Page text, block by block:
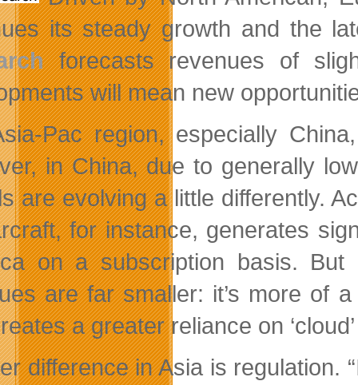
its steady growth and the
forecasts revenues of
will mean new
Pac region, especially
in China, due to generally
are evolving a little differently.
for instance, generates
on a subscription basis. But
are far smaller: it’s more of
a greater reliance on
difference in Asia is regulation.